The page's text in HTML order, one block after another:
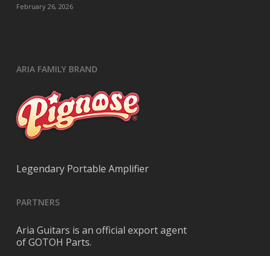
February 26, 2026
ARIA FAMILY BRAND
Legendary Portable Amplifier
PARTNERS
Aria Guitars is an official export agent
of GOTOH Parts.